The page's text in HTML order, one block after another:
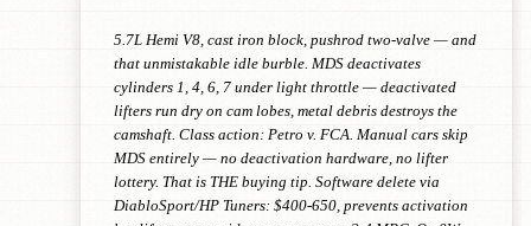
5.7L Hemi V8, cast iron block, pushrod two-valve — and
that unmistakable idle burble. MDS deactivates
cylinders 1, 4, 6, 7 under light throttle — deactivated
lifters run dry on cam lobes, metal debris destroys the
camshaft. Class action: Petro v. FCA. Manual cars skip
MDS entirely — no deactivation hardware, no lifter
lottery. That is THE buying tip. Software delete via
DiabloSport/HP Tuners: $400-650, prevents activation